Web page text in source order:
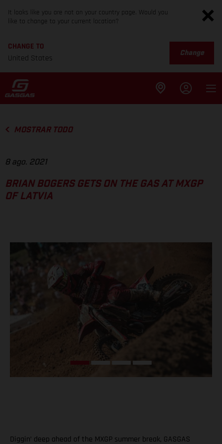
It looks like you are not on your country page. Would you
like to change to your current location?
CHANGE TO
United States
Change
MOSTRAR TODO
8 ago. 2021
BRIAN BOGERS GETS ON THE GAS AT MXGP
OF LATVIA
Diggin’ deep ahead of the MXGP summer break, GASGAS